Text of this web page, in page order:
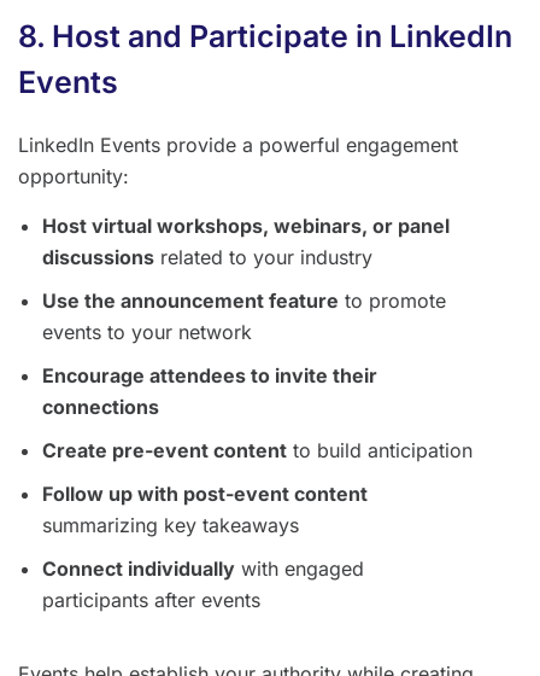
8. Host and Participate in LinkedIn
Events
LinkedIn Events provide a powerful engagement
opportunity:
Host virtual workshops, webinars, or panel
discussions related to your industry
Use the announcement feature to promote
events to your network
Encourage attendees to invite their
connections
Create pre-event content to build anticipation
Follow up with post-event content
summarizing key takeaways
Connect individually with engaged
participants after events